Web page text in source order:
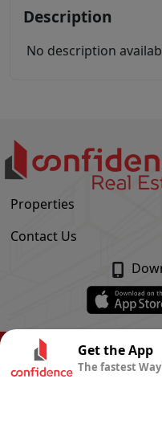
Description
No description
Properties
Contact Us
© Confidence Real
Get the App
The fastest